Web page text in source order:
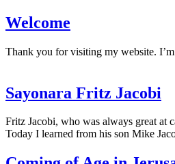
Welcome
Thank you for visiting my website.
Sayonara Fritz Jacobi
Fritz Jacobi, who was always great at
Today I learned from his son Mike